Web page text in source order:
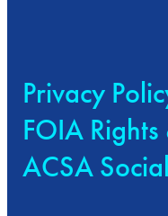
Privacy
FOIA
ACSA